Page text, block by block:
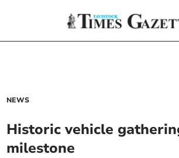
NEWS
Historic vehicle
milestone